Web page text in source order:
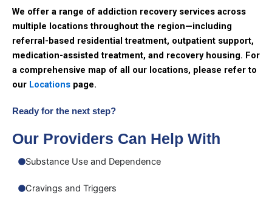
We offer a range of addiction recovery services across
multiple locations throughout the region—including
referral-based residential treatment, outpatient support,
medication-assisted treatment, and recovery housing. For
a comprehensive map of all our locations, please refer to
our Locations page.
Ready for the next step?
Our Providers Can Help With
Substance Use and Dependence
Cravings and Triggers